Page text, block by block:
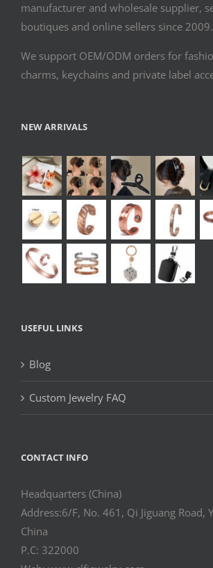
manufacturer and wholesale supplier,
boutiques and online sellers since 2009.
We support OEM/ODM orders for
charms, keychains and private label
NEW ARRIVALS
USEFUL LINKS
Blog
Custom Jewelry FAQ
CONTACT INFO
Headquarters (China)
Address:6/F, No. 461, Qi Jiguang Road,
China
P.C: 322000